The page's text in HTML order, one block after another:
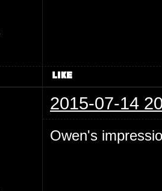
2015-07-14
Owen's